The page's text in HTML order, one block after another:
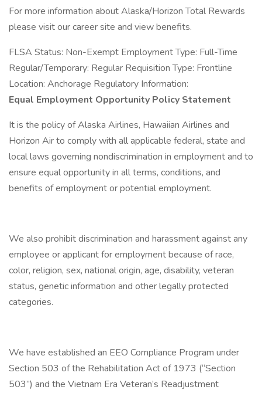
For more information about Alaska/Horizon Total Rewards
please visit our career site and view benefits.
FLSA Status: Non-Exempt Employment Type: Full-Time
Regular/Temporary: Regular Requisition Type: Frontline
Location: Anchorage Regulatory Information:
Equal Employment Opportunity Policy Statement
It is the policy of Alaska Airlines, Hawaiian Airlines and
Horizon Air to comply with all applicable federal, state and
local laws governing nondiscrimination in employment and to
ensure equal opportunity in all terms, conditions, and
benefits of employment or potential employment.
We also prohibit discrimination and harassment against any
employee or applicant for employment because of race,
color, religion, sex, national origin, age, disability, veteran
status, genetic information and other legally protected
categories.
We have established an EEO Compliance Program under
Section 503 of the Rehabilitation Act of 1973 (“Section
503”) and the Vietnam Era Veteran’s Readjustment